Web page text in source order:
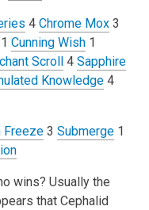
4 Chrome Mox3
Cunning Wish1
Scroll4 Sapphire
Knowledge4
Freeze3 Submerge1
wins? Usually the
that Cephalid